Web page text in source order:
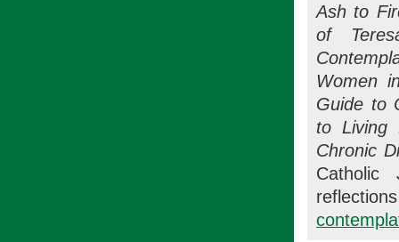
Ash to
of
Women
Guide to
to Living
Chronic
Catholic